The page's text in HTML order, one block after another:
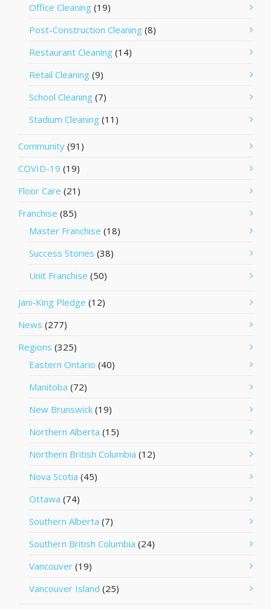
Office Cleaning (19)
Post-Construction Cleaning (8)
Restaurant Cleaning (14)
Retail Cleaning (9)
School Cleaning (7)
Stadium Cleaning (11)
Community (91)
COVID-19 (19)
Floor Care (21)
Franchise (85)
Master Franchise (18)
Success Stories (38)
Unit Franchise (50)
Jani-King Pledge (12)
News (277)
Regions (325)
Eastern Ontario (40)
Manitoba (72)
New Brunswick (19)
Northern Alberta (15)
Northern British Columbia (12)
Nova Scotia (45)
Ottawa (74)
Southern Alberta (7)
Southern British Columbia (24)
Vancouver (19)
Vancouver Island (25)